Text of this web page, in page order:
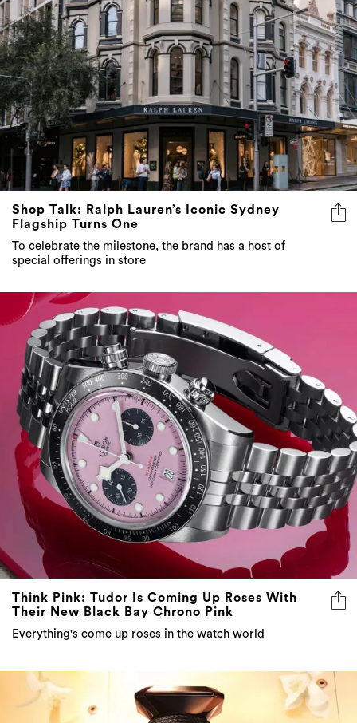
Shop Talk: Ralph Lauren’s Iconic Sydney
Flagship Turns One
To celebrate the milestone, the brand has a host of
special offerings in store
Think Pink: Tudor Is Coming Up Roses With
Their New Black Bay Chrono Pink
Everything's come up roses in the watch world